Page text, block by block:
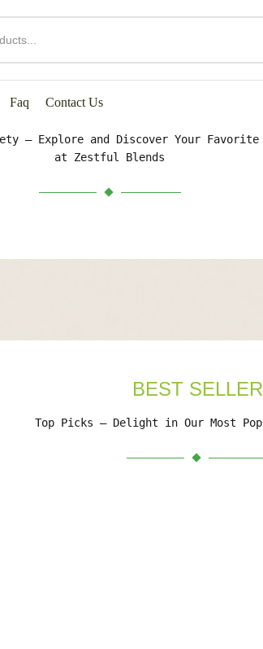
Faq Contact Us
SHOP BY CATEGORIES
– Explore and Discover Your Favorite
at Zestful Blends
BEST SELLER
Top Picks – Delight in Our Most